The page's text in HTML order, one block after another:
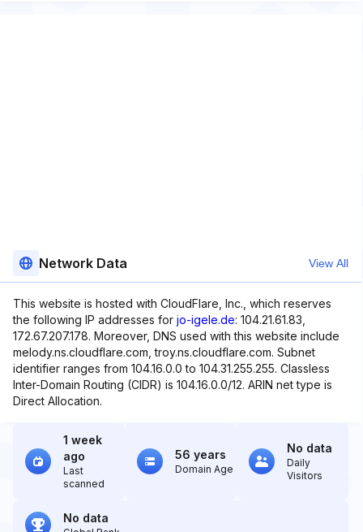
Network Data View All
This website is hosted with CloudFlare, Inc., which reserves
the following IP addresses for jo-igele.de: 104.21.61.83,
172.67.207.178. Moreover, DNS used with this website include
melody.ns.cloudflare.com, troy.ns.cloudflare.com. Subnet
identifier ranges from 104.16.0.0 to 104.31.255.255. Classless
Inter-Domain Routing (CIDR) is 104.16.0.0/12. ARIN net type is
Direct Allocation.
1 week
ago
Last
scanned
56 years
Domain Age
No data
Daily
Visitors
No data